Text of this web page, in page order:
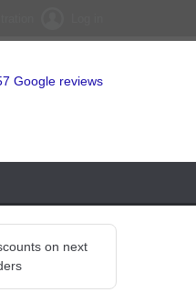
Google reviews
on next